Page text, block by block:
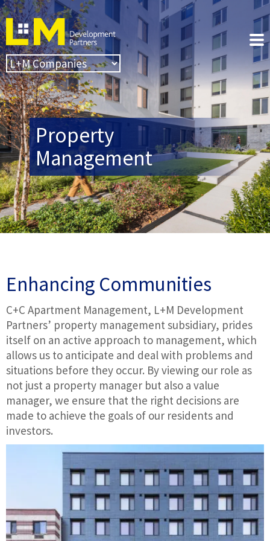
Property
Management
Enhancing Communities
C+C Apartment Management, L+M Development
Partners’ property management subsidiary, prides
itself on an active approach to management, which
allows us to anticipate and deal with problems and
situations before they occur. By viewing our role as
not just a property manager but also a value
manager, we ensure that the right decisions are
made to achieve the goals of our residents and
investors.